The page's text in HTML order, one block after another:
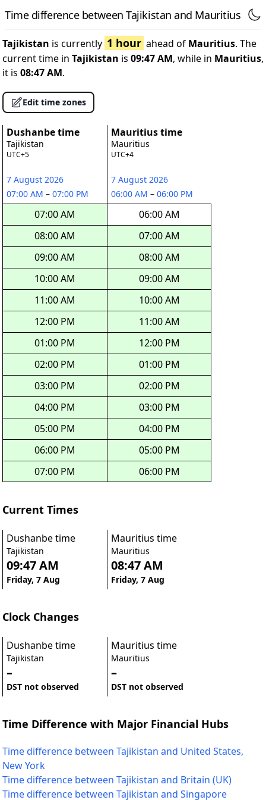
Time difference between Tajikistan and Mauritius
Tajikistan is currently 1 hour ahead of Mauritius. The
current time in Tajikistan is 09:47 AM, while in Mauritius,
it is 08:47 AM.
Edit time zones
Dushanbe time
Tajikistan
UTC+5
7 August 2026
07:00 AM – 07:00 PM
07:00 AM
08:00 AM
09:00 AM
10:00 AM
11:00 AM
12:00 PM
01:00 PM
02:00 PM
03:00 PM
04:00 PM
05:00 PM
06:00 PM
07:00 PM
Mauritius time
Mauritius
UTC+4
7 August 2026
06:00 AM – 06:00 PM
06:00 AM
07:00 AM
08:00 AM
09:00 AM
10:00 AM
11:00 AM
12:00 PM
01:00 PM
02:00 PM
03:00 PM
04:00 PM
05:00 PM
06:00 PM
Current Times
Dushanbe time
Tajikistan
09:47 AM
Friday, 7 Aug
Mauritius time
Mauritius
08:47 AM
Friday, 7 Aug
Clock Changes
Dushanbe time
Tajikistan
–
DST not observed
Mauritius time
Mauritius
–
DST not observed
Time Difference with Major Financial Hubs
Time difference between Tajikistan and United States,
New York
Time difference between Tajikistan and Britain (UK)
Time difference between Tajikistan and Singapore